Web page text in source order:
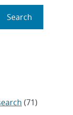
Search
(71)